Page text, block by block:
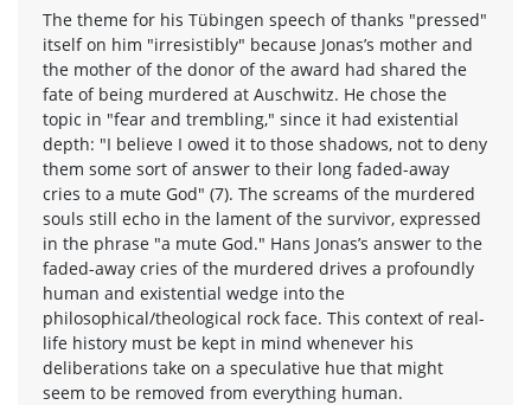
The theme for his Tübingen speech of thanks "pressed"
itself on him "irresistibly" because Jonas’s mother and
the mother of the donor of the award had shared the
fate of being murdered at Auschwitz. He chose the
topic in "fear and trembling," since it had existential
depth: "I believe I owed it to those shadows, not to deny
them some sort of answer to their long faded-away
cries to a mute God" (7). The screams of the murdered
souls still echo in the lament of the survivor, expressed
in the phrase "a mute God." Hans Jonas’s answer to the
faded-away cries of the murdered drives a profoundly
human and existential wedge into the
philosophical/theological rock face. This context of real-
life history must be kept in mind whenever his
deliberations take on a speculative hue that might
seem to be removed from everything human.